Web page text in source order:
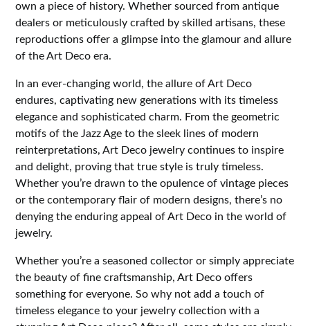
own a piece of history. Whether sourced from antique
dealers or meticulously crafted by skilled artisans, these
reproductions offer a glimpse into the glamour and allure
of the Art Deco era.
In an ever-changing world, the allure of Art Deco
endures, captivating new generations with its timeless
elegance and sophisticated charm. From the geometric
motifs of the Jazz Age to the sleek lines of modern
reinterpretations, Art Deco jewelry continues to inspire
and delight, proving that true style is truly timeless.
Whether you’re drawn to the opulence of vintage pieces
or the contemporary flair of modern designs, there’s no
denying the enduring appeal of Art Deco in the world of
jewelry.
Whether you’re a seasoned collector or simply appreciate
the beauty of fine craftsmanship, Art Deco offers
something for everyone. So why not add a touch of
timeless elegance to your jewelry collection with a